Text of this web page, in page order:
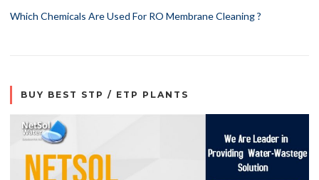
Which Chemicals Are Used For RO Membrane Cleaning ?
BUY BEST STP / ETP PLANTS